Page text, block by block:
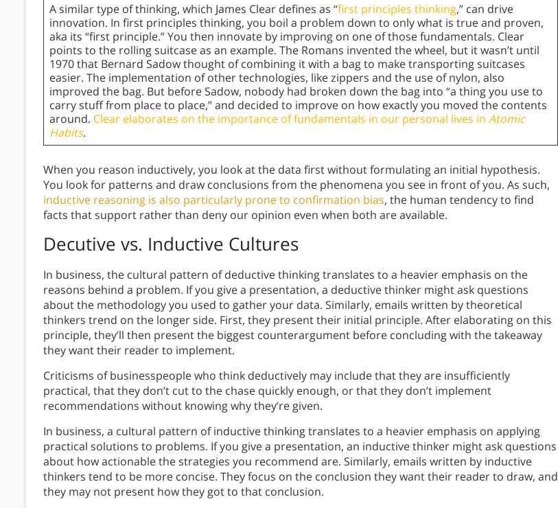
A similar type of thinking, which James Clear defines as “first principles thinking,” can drive
innovation. In first principles thinking, you boil a problem down to only what is true and proven,
aka its “first principle.” You then innovate by improving on one of those fundamentals. Clear
points to the rolling suitcase as an example. The Romans invented the wheel, but it wasn’t until
1970 that Bernard Sadow thought of combining it with a bag to make transporting suitcases
easier. The implementation of other technologies, like zippers and the use of nylon, also
improved the bag. But before Sadow, nobody had broken down the bag into “a thing you use to
carry stuff from place to place,” and decided to improve on how exactly you moved the contents
around. Clear elaborates on the importance of fundamentals in our personal lives in Atomic
Habits.
When you reason inductively, you look at the data first without formulating an initial hypothesis.
You look for patterns and draw conclusions from the phenomena you see in front of you. As such,
inductive reasoning is also particularly prone to confirmation bias, the human tendency to find
facts that support rather than deny our opinion even when both are available.
Decutive vs. Inductive Cultures
In business, the cultural pattern of deductive thinking translates to a heavier emphasis on the
reasons behind a problem. If you give a presentation, a deductive thinker might ask questions
about the methodology you used to gather your data. Similarly, emails written by theoretical
thinkers trend on the longer side. First, they present their initial principle. After elaborating on this
principle, they’ll then present the biggest counterargument before concluding with the takeaway
they want their reader to implement.
Criticisms of businesspeople who think deductively may include that they are insufficiently
practical, that they don’t cut to the chase quickly enough, or that they don’t implement
recommendations without knowing why they’re given.
In business, a cultural pattern of inductive thinking translates to a heavier emphasis on applying
practical solutions to problems. If you give a presentation, an inductive thinker might ask questions
about how actionable the strategies you recommend are. Similarly, emails written by inductive
thinkers tend to be more concise. They focus on the conclusion they want their reader to draw, and
they may not present how they got to that conclusion.